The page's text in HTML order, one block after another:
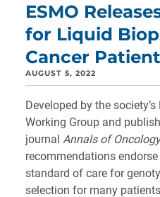
ESMO
for Liquid
Cancer
AUGUST 5, 2022
Developed by the
Working Group and
journal Annals of Oncology
recommendations
standard of care for
selection for many